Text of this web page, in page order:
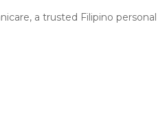
a trusted Filipino personal